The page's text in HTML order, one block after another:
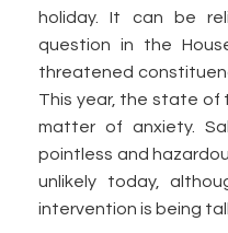
holiday. It can be
question in the
threatened
This year, the state of
matter of anxiety.
pointless and
unlikely today,
intervention is being